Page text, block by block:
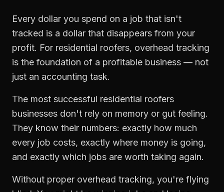
Every dollar you spend on a job that isn't
tracked is a dollar that disappears from your
profit. For residential roofers, overhead tracking
is the foundation of a profitable business — not
just an accounting task.
The most successful residential roofers
businesses don't rely on memory or gut feeling.
They know their numbers: exactly how much
every job costs, exactly where money is going,
and exactly which jobs are worth taking again.
Without proper overhead tracking, you're flying